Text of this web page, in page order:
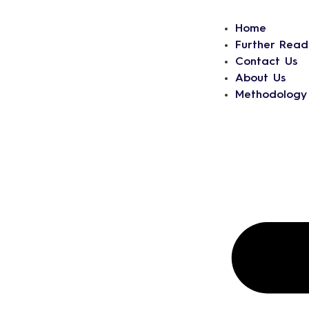
Home
Further
Contact Us
About Us
Methodology